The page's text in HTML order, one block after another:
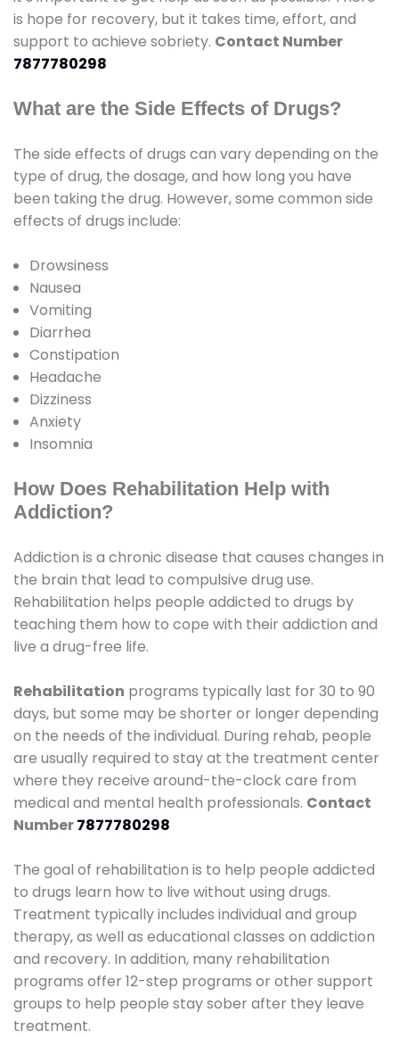
is hope for recovery, but it takes time, effort, and
support to achieve sobriety. Contact Number
7877780298
What are the Side Effects of Drugs?
The side effects of drugs can vary depending on the
type of drug, the dosage, and how long you have
been taking the drug. However, some common side
effects of drugs include:
Drowsiness
Nausea
Vomiting
Diarrhea
Constipation
Headache
Dizziness
Anxiety
Insomnia
How Does Rehabilitation Help with
Addiction?
Addiction is a chronic disease that causes changes in
the brain that lead to compulsive drug use.
Rehabilitation helps people addicted to drugs by
teaching them how to cope with their addiction and
live a drug-free life.
Rehabilitation programs typically last for 30 to 90
days, but some may be shorter or longer depending
on the needs of the individual. During rehab, people
are usually required to stay at the treatment center
where they receive around-the-clock care from
medical and mental health professionals. Contact
Number7877780298
The goal of rehabilitation is to help people addicted
to drugs learn how to live without using drugs.
Treatment typically includes individual and group
therapy, as well as educational classes on addiction
and recovery. In addition, many rehabilitation
programs offer 12-step programs or other support
groups to help people stay sober after they leave
treatment.